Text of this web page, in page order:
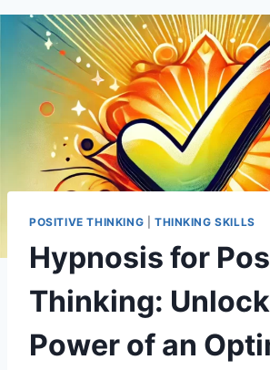
POSITIVE THINKING THINKING SKILLS
Hypnosis for
Thinking:
Power of an